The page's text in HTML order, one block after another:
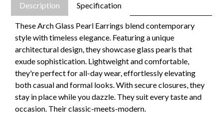
Description Specification
These Arch Glass Pearl Earrings blend contemporary
style with timeless elegance. Featuring a unique
architectural design, they showcase glass pearls that
exude sophistication. Lightweight and comfortable,
they're perfect for all-day wear, effortlessly elevating
both casual and formal looks. With secure closures, they
stay in place while you dazzle. They suit every taste and
occasion. Their classic-meets-modern.